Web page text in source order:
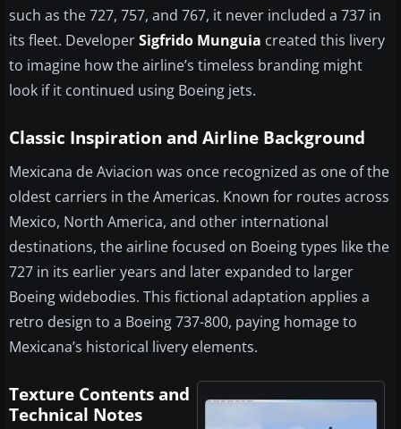
such as the 727, 757, and 767, it never included a 737 in
its fleet. DeveloperSigfrido Munguia created this livery
to imagine how the airline’s timeless branding might
look if it continued using Boeing jets.
Classic Inspiration and Airline Background
Mexicana de Aviacion was once recognized as one of the
oldest carriers in the Americas. Known for routes across
Mexico, North America, and other international
destinations, the airline focused on Boeing types like the
727 in its earlier years and later expanded to larger
Boeing widebodies. This fictional adaptation applies a
retro design to a Boeing 737-800, paying homage to
Mexicana’s historical livery elements.
Texture Contents and
Technical Notes